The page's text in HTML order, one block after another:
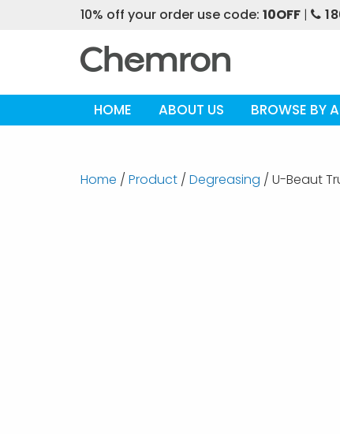
10% off your order use code: 10OFF |
HOME ABOUT US BROWSE BY
Home / Product / Degreasing / U-Beaut